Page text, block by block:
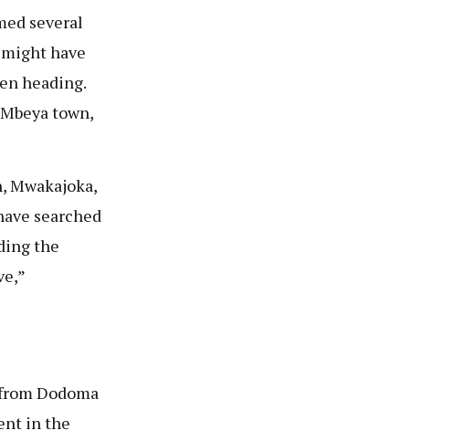
several
have
heading.
town,
Mwakajoka,
searched
the
Dodoma
in the